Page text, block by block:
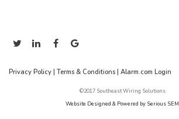
Privacy Policy | Terms & Conditions | Alarm.com Login
©2017 Southeast Wiring Solutions
Website Designed & Powered by Serious SEM